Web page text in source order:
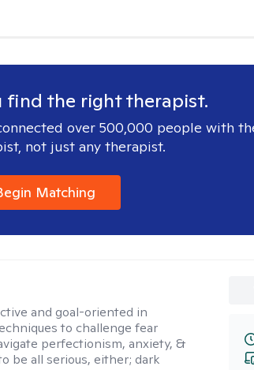
find the right therapist.
over 500,000 people with
not just any therapist.
Matching
and goal-oriented in
to challenge fear
perfectionism, anxiety, &
be all serious, either; dark